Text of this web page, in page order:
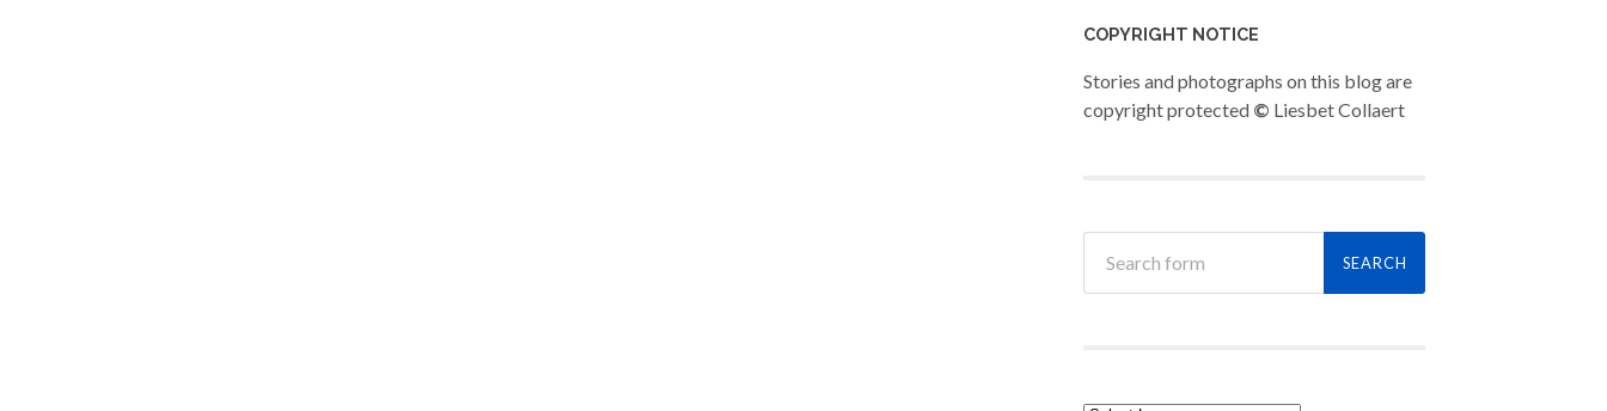
COPYRIGHT NOTICE
Stories and photographs on this blog are
copyright protected © Liesbet Collaert